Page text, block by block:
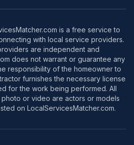
is a free service to
with local service providers.
are independent and
does not warrant or guarantee any
responsibility of the homeowner to
furnishes the necessary license
for the work being performed. All
or video are actors or models
on LocalServicesMatcher.com.